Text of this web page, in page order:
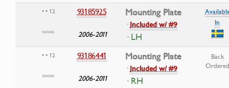
• • 12 93185925
2006-2011
Mounting Plate
·Included w/ #9
· LH
In
• • 12 93186441
2006-2011
Mounting Plate
·Included w/ #9
· RH
Back
Ordered